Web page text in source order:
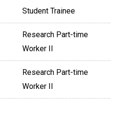
Student Trainee
Research Part-time
Worker II
Research Part-time
Worker II